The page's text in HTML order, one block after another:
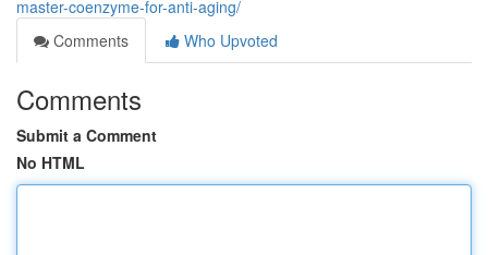
master-coenzyme-for-anti-aging/
Comments
Who Upvoted
Comments
Submit a Comment
No HTML